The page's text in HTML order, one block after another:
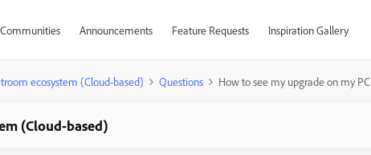
Announcements Feature Requests Inspiration Gallery
ecosystem (Cloud-based) Questions How to see my upgrade on my PC
(Cloud-based)